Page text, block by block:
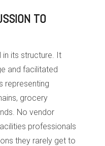
TO
in its structure. It
and facilitated
representing
grocery
No vendor
professionals
they rarely get to